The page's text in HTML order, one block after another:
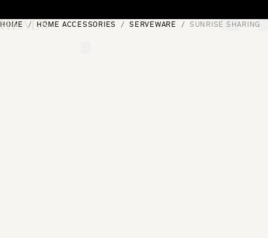
[0]
HOME HOME ACCESSORIES SERVEWARE SUNRISE SHARING